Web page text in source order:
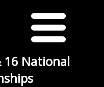
16 National